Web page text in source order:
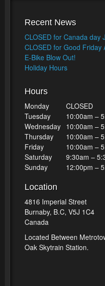
Recent News
CLOSED for Canada day
CLOSED for Good Friday
E-Bike Blow Out!
Holiday Hours
Hours
Monday
CLOSED
Tuesday
10:00am –
Wednesday 10:00am –
Thursday
10:00am –
Friday
10:00am –
Saturday
9:30am –
Sunday
12:00pm –
Location
4816 Imperial Street
Burnaby, B.C, V5J 1C4
Canada
Located Between
Oak Skytrain Station.